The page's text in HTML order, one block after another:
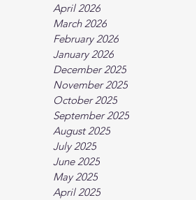
April 2026
March 2026
February 2026
January 2026
December 2025
November 2025
October 2025
September 2025
August 2025
July 2025
June 2025
May 2025
April 2025